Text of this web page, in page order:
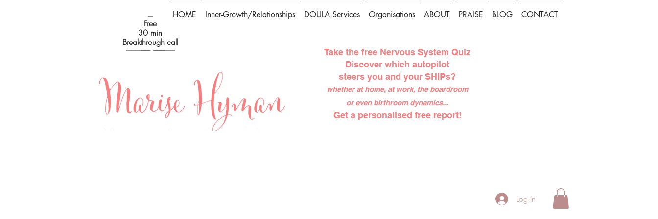
-----
Free
30 min
Breakthrough call
------------------------- ----------------------
HOME Inner-Growth/Relationships DOULA Services Organisations ABOUT PRAISE BLOG CONTACT
Take the free Nervous System Quiz
Discover which autopilot
steers you and your SHIPs?
whether at home, at work, the boardroom
or even birthroom dynamics...
Get a personalised free report!
Log In